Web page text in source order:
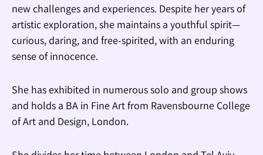
new challenges and experiences. Despite her years of
artistic exploration, she maintains a youthful spirit—
curious, daring, and free-spirited, with an enduring
sense of innocence.
She has exhibited in numerous solo and group shows
and holds a BA in Fine Art from Ravensbourne College
of Art and Design, London.